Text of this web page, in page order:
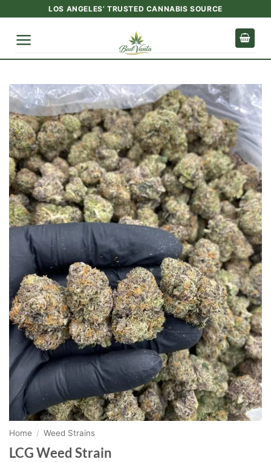
content
LOS ANGELES’ TRUSTED CANNABIS SOURCE
Home / Weed Strains
LCG Weed Strain